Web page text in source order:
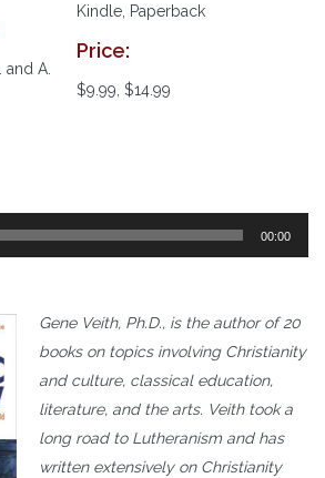
and A.
Kindle, Paperback
Price:
$9.99, $14.99
00:00
Gene Veith, Ph.D., is the author of 20
books on topics involving Christianity
and culture, classical education,
literature, and the arts. Veith took a
long road to Lutheranism and has
written extensively on Christianity